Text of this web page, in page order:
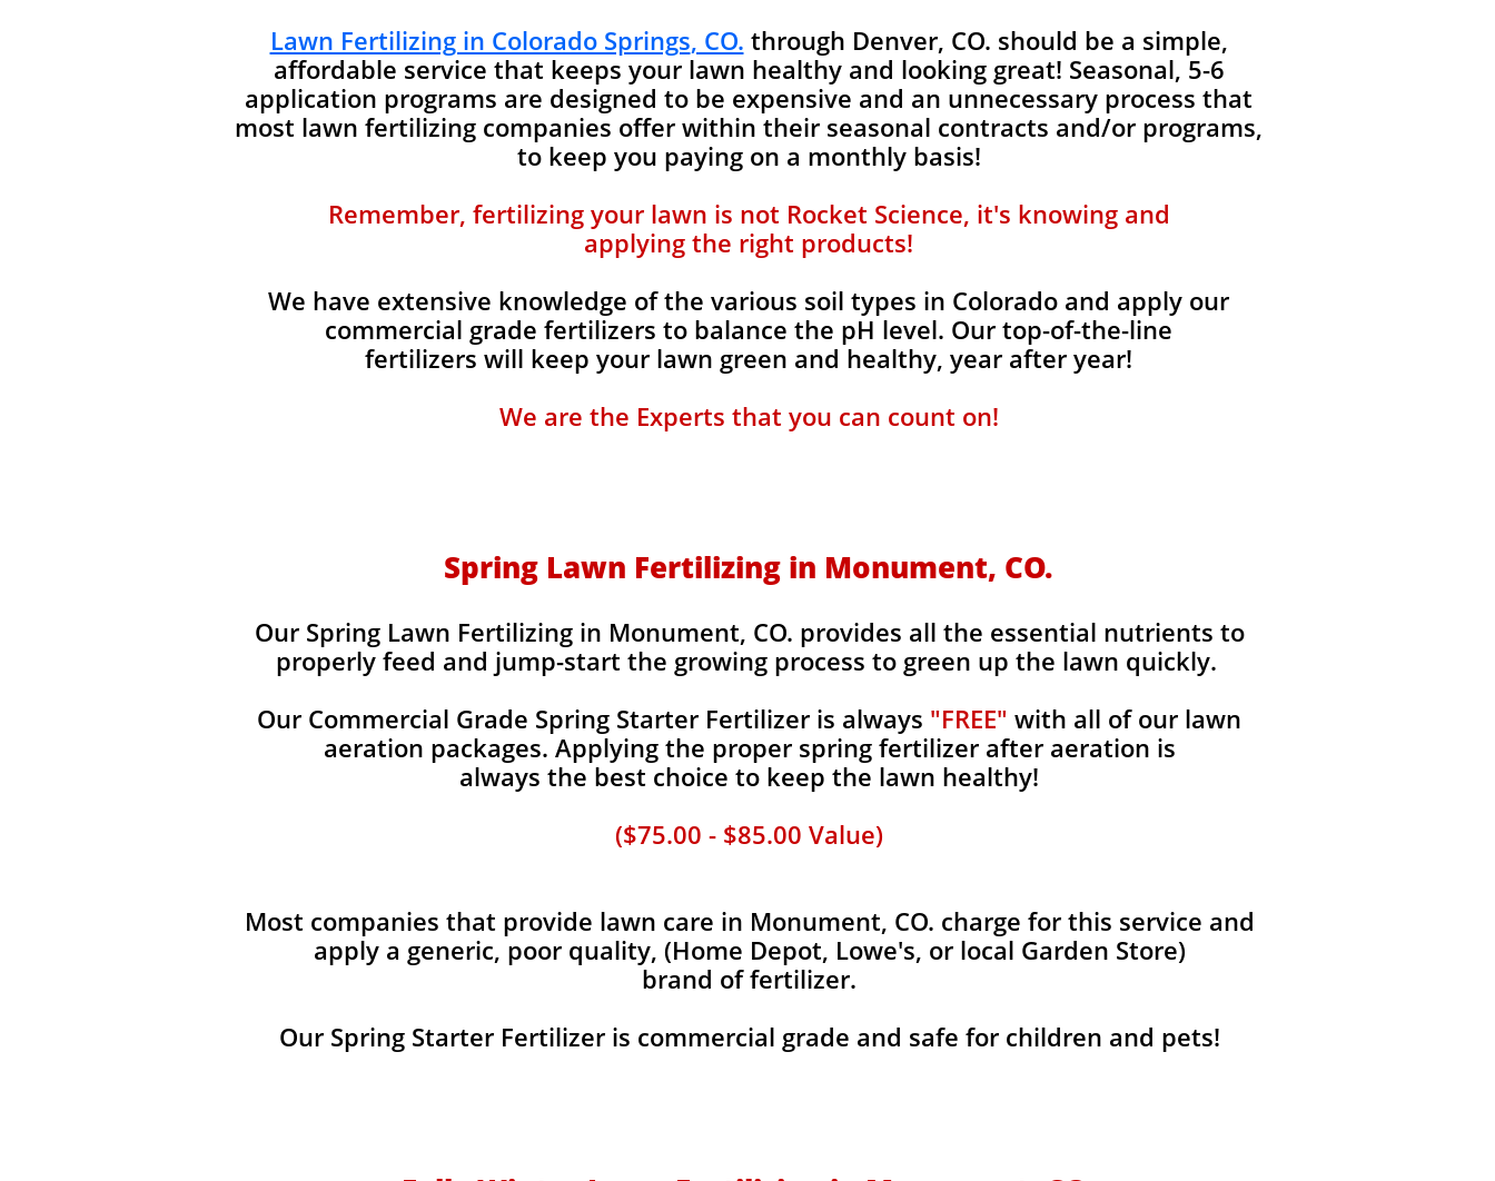
Lawn Fertilizing in Colorado Springs, CO. through Denver, CO. should be a simple,
affordable service that keeps your lawn healthy and looking great! Seasonal, 5-6
application programs are designed to be expensive and an unnecessary process that
most lawn fertilizing companies offer within their seasonal contracts and/or programs,
to keep you paying on a monthly basis!
Remember, fertilizing your lawn is not Rocket Science, it's knowing and
applying the right products!
We have extensive knowledge of the various soil types in Colorado and apply our
commercial grade fertilizers to balance the pH level. Our top-of-the-line
fertilizers will keep your lawn green and healthy, year after year!
We are the Experts that you can count on!
Spring Lawn Fertilizing in Monument, CO.
Our Spring Lawn Fertilizing in Monument, CO. provides all the essential nutrients to
properly feed and jump-start the growing process to green up the lawn quickly.
Our Commercial Grade Spring Starter Fertilizer is always "FREE" with all of our lawn
aeration packages. Applying the proper spring fertilizer after aeration is
always the best choice to keep the lawn healthy!
($75.00 - $85.00 Value)
Most companies that provide lawn care in Monument, CO. charge for this service and
apply a generic, poor quality, (Home Depot, Lowe's, or local Garden Store)
brand of fertilizer.
Our Spring Starter Fertilizer is commercial grade and safe for children and pets!